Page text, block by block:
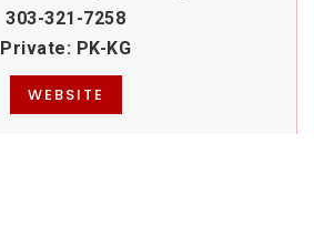
303-321-7258
Private
PK-KG
WEBSITE